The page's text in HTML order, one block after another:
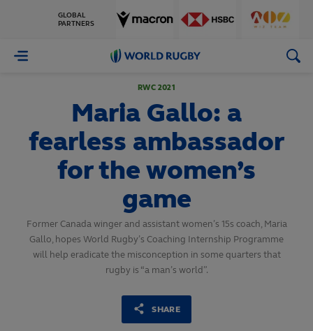
GLOBAL
PARTNERS
World
RWC 2021
Maria Gallo: a
fearless ambassador
for the women’s
game
Former Canada winger and assistant women’s 15s coach, Maria
Gallo, hopes World Rugby’s Coaching Internship Programme
will help eradicate the misconception in some quarters that
rugby is “a man’s world”.
SHARE